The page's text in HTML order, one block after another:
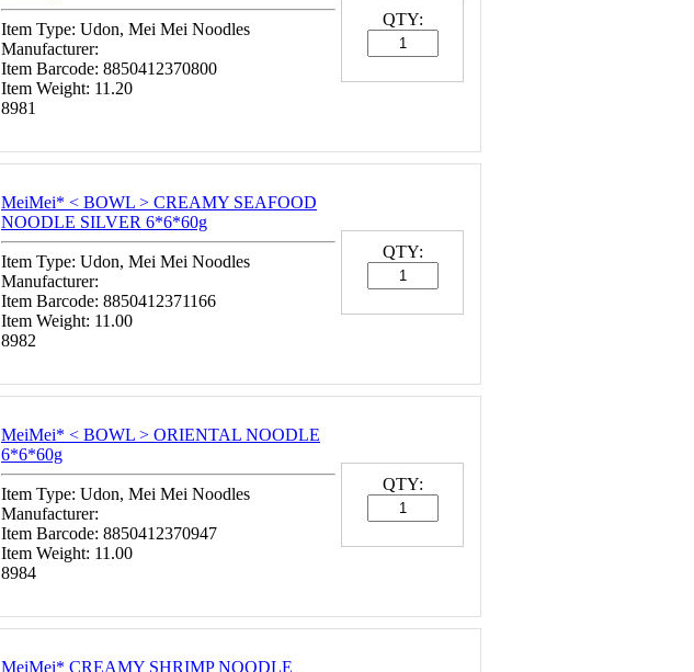
Item Type: Udon, Mei Mei Noodles
Manufacturer:
Item Barcode: 8850412370800
Item Weight: 11.20
8981
QTY:
MeiMei* < BOWL > CREAMY SEAFOOD
NOODLE SILVER 6*6*60g
Item Type: Udon, Mei Mei Noodles
Manufacturer:
Item Barcode: 8850412371166
Item Weight: 11.00
8982
QTY:
MeiMei* < BOWL > ORIENTAL NOODLE
6*6*60g
Item Type: Udon, Mei Mei Noodles
Manufacturer:
Item Barcode: 8850412370947
Item Weight: 11.00
8984
QTY:
MeiMei* CREAMY SHRIMP NOODLE